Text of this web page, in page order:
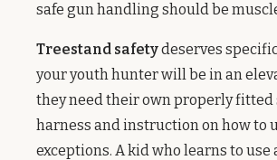
safe gun handling should be
Treestand safetydeserves
your youth hunter will be in an
they need their own properly fitted
harness and instruction on how to
exceptions. A kid who learns to use